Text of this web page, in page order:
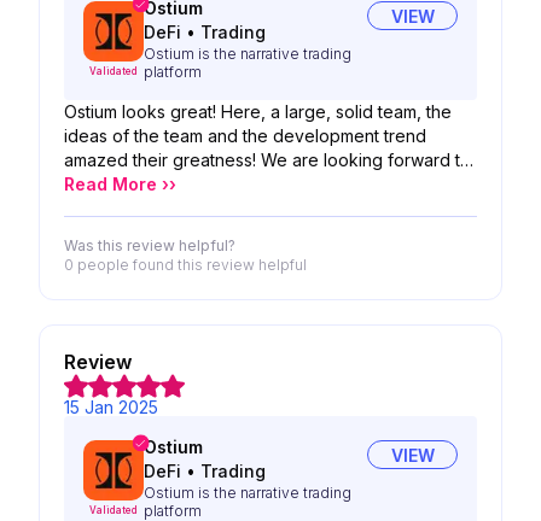
Validated
Ostium
DeFi • Trading
Ostium is the narrative trading
platform
VIEW
Ostium looks great! Here, a large, solid team, the
ideas of the team and the development trend
amazed their greatness! We are looking forward to
the possibility of your product!
Read More ››
Was this review helpful?
0 people found this review helpful
Review
15 Jan 2025
Validated
Ostium
DeFi • Trading
Ostium is the narrative trading
platform
VIEW